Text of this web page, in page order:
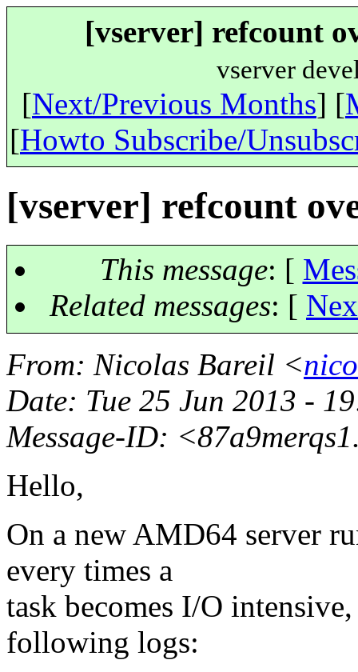
[vserver] refcount
vserver
[Next/Previous Months] [
[Howto Subscribe/
[vserver] refcount
This message: [
Related messages: [
From: Nicolas Bareil <
Date: Tue 25 Jun 2013 -
Message-ID:
Hello,
On a new AMD64 server
every times a
task becomes I/O
following logs: